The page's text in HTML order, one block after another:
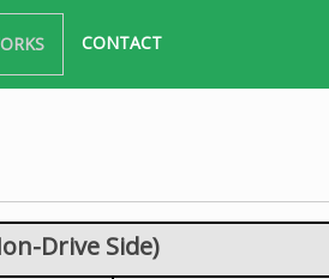
CONTACT
Drive Side)